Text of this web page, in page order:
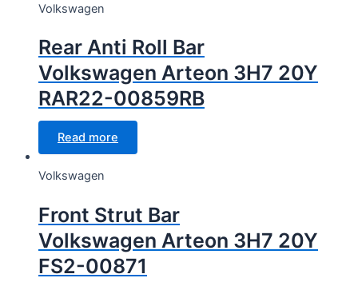
Volkswagen
Rear Anti Roll Bar
Volkswagen Arteon 3H7 20Y
RAR22-00859RB
Read more
Volkswagen
Front Strut Bar
Volkswagen Arteon 3H7 20Y
FS2-00871